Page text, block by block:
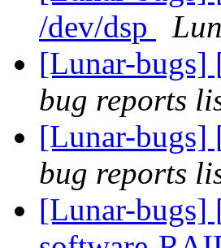
/dev/dsp
[Lunar-
bug reports
[Lunar-
bug reports
[Lunar-bugs]